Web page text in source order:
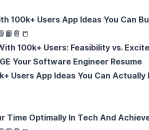
100k+ Users App Ideas You Can
📙 📔 📒
100k+ Users: Feasibility vs.
Your Software Engineer Resume
Users App Ideas You Can Actually
Time Optimally In Tech And